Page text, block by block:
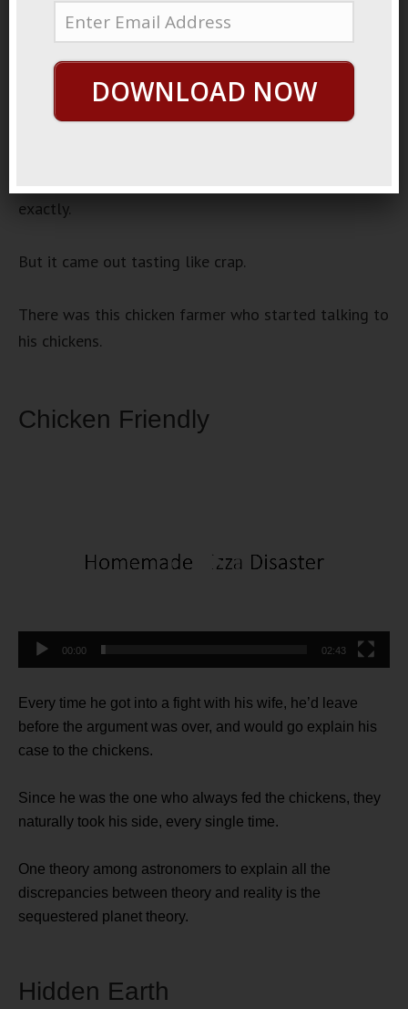
June 28, 2020ByGeorge HuttonLast update:
Blind Leading Myself
I went down to the library to find a recipe book I’d
been hearing about.
exactly.
But it came out tasting like crap.
There was this chicken farmer who started talking to
his chickens.
Chicken Friendly
00:00 02:43
Every time he got into a fight with his wife, he’d leave
before the argument was over, and would go explain his
case to the chickens.
Since he was the one who always fed the chickens, they
naturally took his side, every single time.
One theory among astronomers to explain all the
discrepancies between theory and reality is the
sequestered planet theory.
Hidden Earth
DOWNLOAD NOW